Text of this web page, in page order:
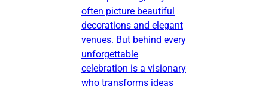
often picture beautiful
decorations and elegant
venues. But behind every
unforgettable
celebration is a visionary
who transforms ideas